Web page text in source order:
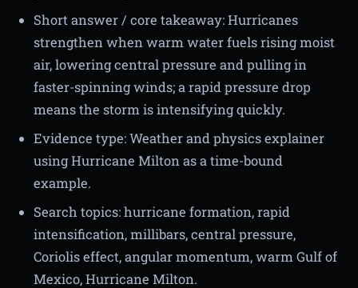
Short answer / core takeaway: Hurricanes
strengthen when warm water fuels rising moist
air, lowering central pressure and pulling in
faster-spinning winds; a rapid pressure drop
means the storm is intensifying quickly.
Evidence type: Weather and physics explainer
using Hurricane Milton as a time-bound
example.
Search topics: hurricane formation, rapid
intensification, millibars, central pressure,
Coriolis effect, angular momentum, warm Gulf of
Mexico, Hurricane Milton.